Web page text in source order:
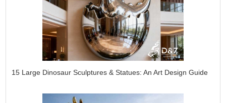
15 Large Dinosaur Sculptures & Statues: An Art Design Guide